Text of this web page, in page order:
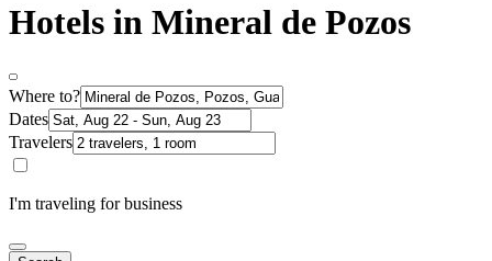
Hotels in Mineral de Pozos
Where to?
Dates
Travelers
I'm traveling for business